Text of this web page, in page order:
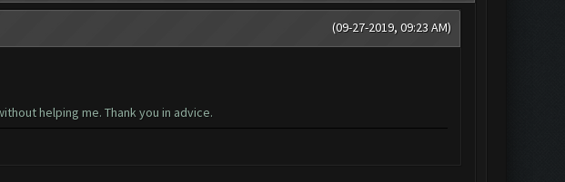
(09-27-2019, 09:23 AM)
helping me. Thank you in advice.